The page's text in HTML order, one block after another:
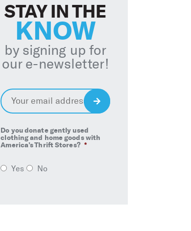
STAY IN THE
KNOW
by signing up for
our e-newsletter!
Email *
Do you donate gently used
clothing and home goods with
America’s Thrift Stores? *
Yes No
Sign
Up